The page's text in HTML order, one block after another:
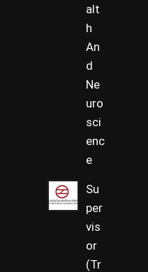
alt
h
An
d
Ne
uro
sci
enc
e
Su
per
vis
or
(Tr